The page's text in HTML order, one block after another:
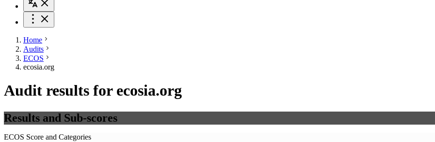
Home
Audits
ECOS
ecosia.org
Audit results for ecosia.org
Results and Sub-scores
ECOS Score and Categories